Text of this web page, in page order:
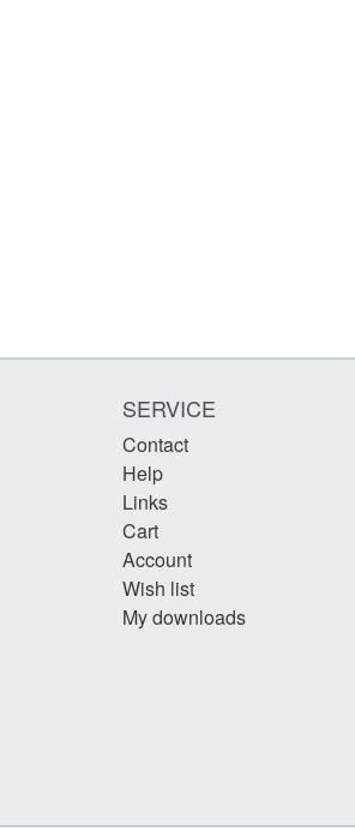
SERVICE
Contact
Help
Links
Cart
Account
Wish list
My downloads